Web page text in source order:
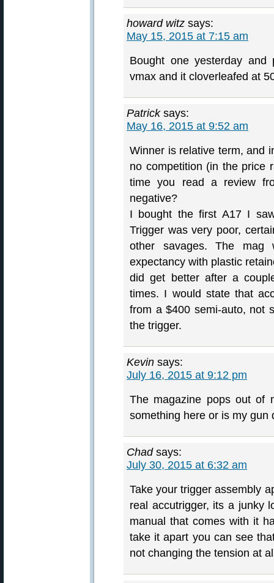
howard witz says:
May 15, 2015 at 7:15 am
Bought one yesterday
vmax and it cloverleafed at
Patrick says:
May 16, 2015 at 9:52 am
Winner is relative term, and
no competition (in the price
time you read a review
negative?
I bought the first A17 I
Trigger was very poor,
other savages. The
expectancy with plastic
did get better after a
times. I would state that
from a $400 semi-auto, not
the trigger.
Kevin says:
July 16, 2015 at 9:12 pm
The magazine pops out of
something here or is my gun
Chad says:
July 30, 2015 at 6:32 am
Take your trigger assembly
real accutrigger, its a junky
manual that comes with it
take it apart you can see
not changing the tension at